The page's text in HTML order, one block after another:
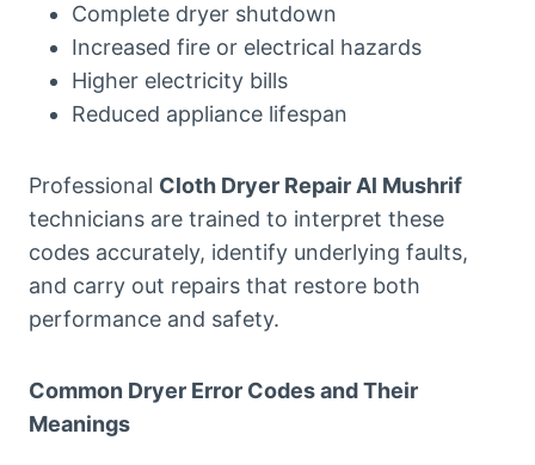
Complete dryer shutdown
Increased fire or electrical hazards
Higher electricity bills
Reduced appliance lifespan
Professional Cloth Dryer Repair Al Mushrif
technicians are trained to interpret these
codes accurately, identify underlying faults,
and carry out repairs that restore both
performance and safety.
Common Dryer Error Codes and Their
Meanings